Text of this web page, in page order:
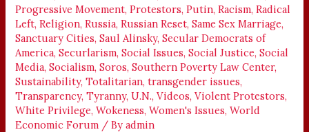
Progressive Movement,Protestors,Putin,Racism,Radical
Left,Religion,Russia,Russian Reset,Same Sex Marriage,
Sanctuary Cities,Saul Alinsky,Secular Democrats of
America,Securlarism,Social Issues,Social Justice,Social
Media,Socialism,Soros,Southern Poverty Law Center,
Sustainability,Totalitarian,transgender issues,
Transparency,Tyranny,U.N.,Videos,Violent Protestors,
White Privilege,Wokeness,Women's Issues,World
Economic Forum / Byadmin